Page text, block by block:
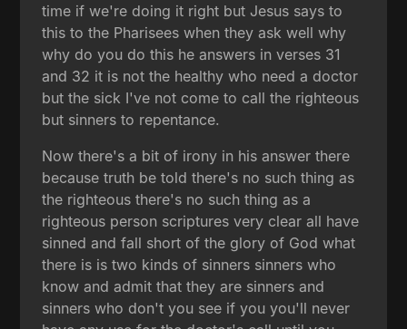
time if we're doing it right but Jesus says to
this to the Pharisees when they ask well why
why do you do this he answers in verses 31
and 32 it is not the healthy who need a doctor
but the sick I've not come to call the righteous
but sinners to repentance.
Now there's a bit of irony in his answer there
because truth be told there's no such thing as
the righteous there's no such thing as a
righteous person scriptures very clear all have
sinned and fall short of the glory of God what
there is is two kinds of sinners sinners who
know and admit that they are sinners and
sinners who don't you see if you you'll never